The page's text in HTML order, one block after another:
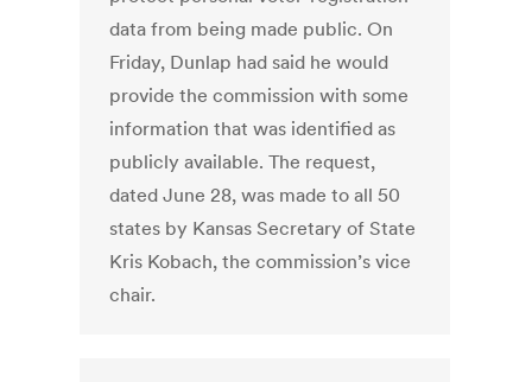
data from being made public. On
Friday, Dunlap had said he would
provide the commission with some
information that was identified as
publicly available. The request,
dated June 28, was made to all 50
states by Kansas Secretary of State
Kris Kobach, the commission’s vice
chair.